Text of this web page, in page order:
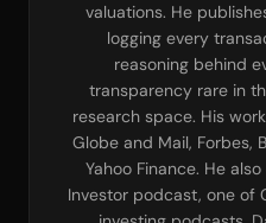
valuations. He
logging every
reasoning behind
transparency rare in
research space. His
Globe and Mail, Forbes,
Yahoo Finance. He
Investor podcast, one of